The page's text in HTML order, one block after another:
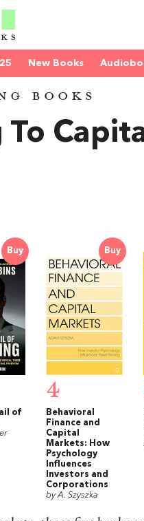
New Books
BOOKS
Buy
of
Buy
4
Behavioral
Finance and
Capital
Markets: How
Psychology
Influences
Investors and
Corporations
by A. Szyszka